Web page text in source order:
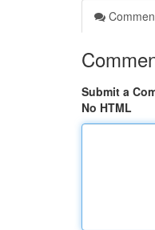
Submit a
No HTML